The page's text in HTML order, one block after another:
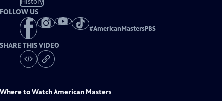
FOLLOW US
#AmericanMastersPBS
SHARE THIS VIDEO
Where to WatchAmerican Masters